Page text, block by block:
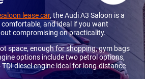
lease car, the Audi A3 Saloon is a
and ideal if you want
compromising on practicality.
space, enough for shopping, gym bags
options include two petrol options,
diesel engine ideal for long-distance